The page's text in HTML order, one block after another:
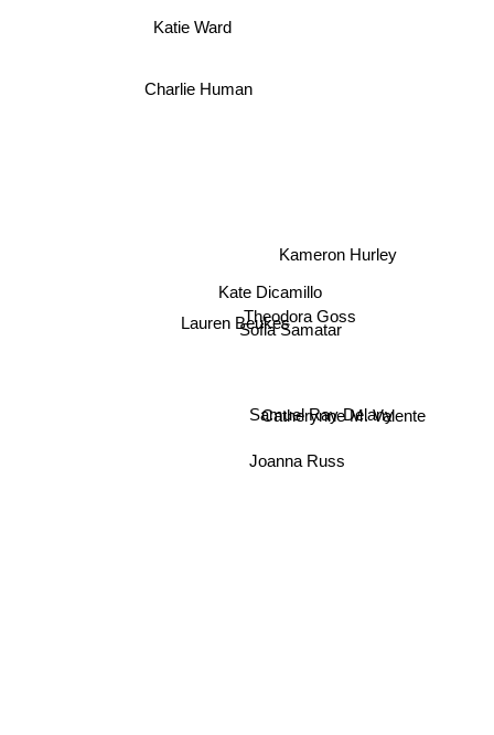
Katie Ward
Charlie Human
Sofia Samatar
Samuel Ray Delany
Theodora Goss
Kameron Hurley
Lauren Beukes
Joanna Russ
Kate Dicamillo
Catherynne M. Valente